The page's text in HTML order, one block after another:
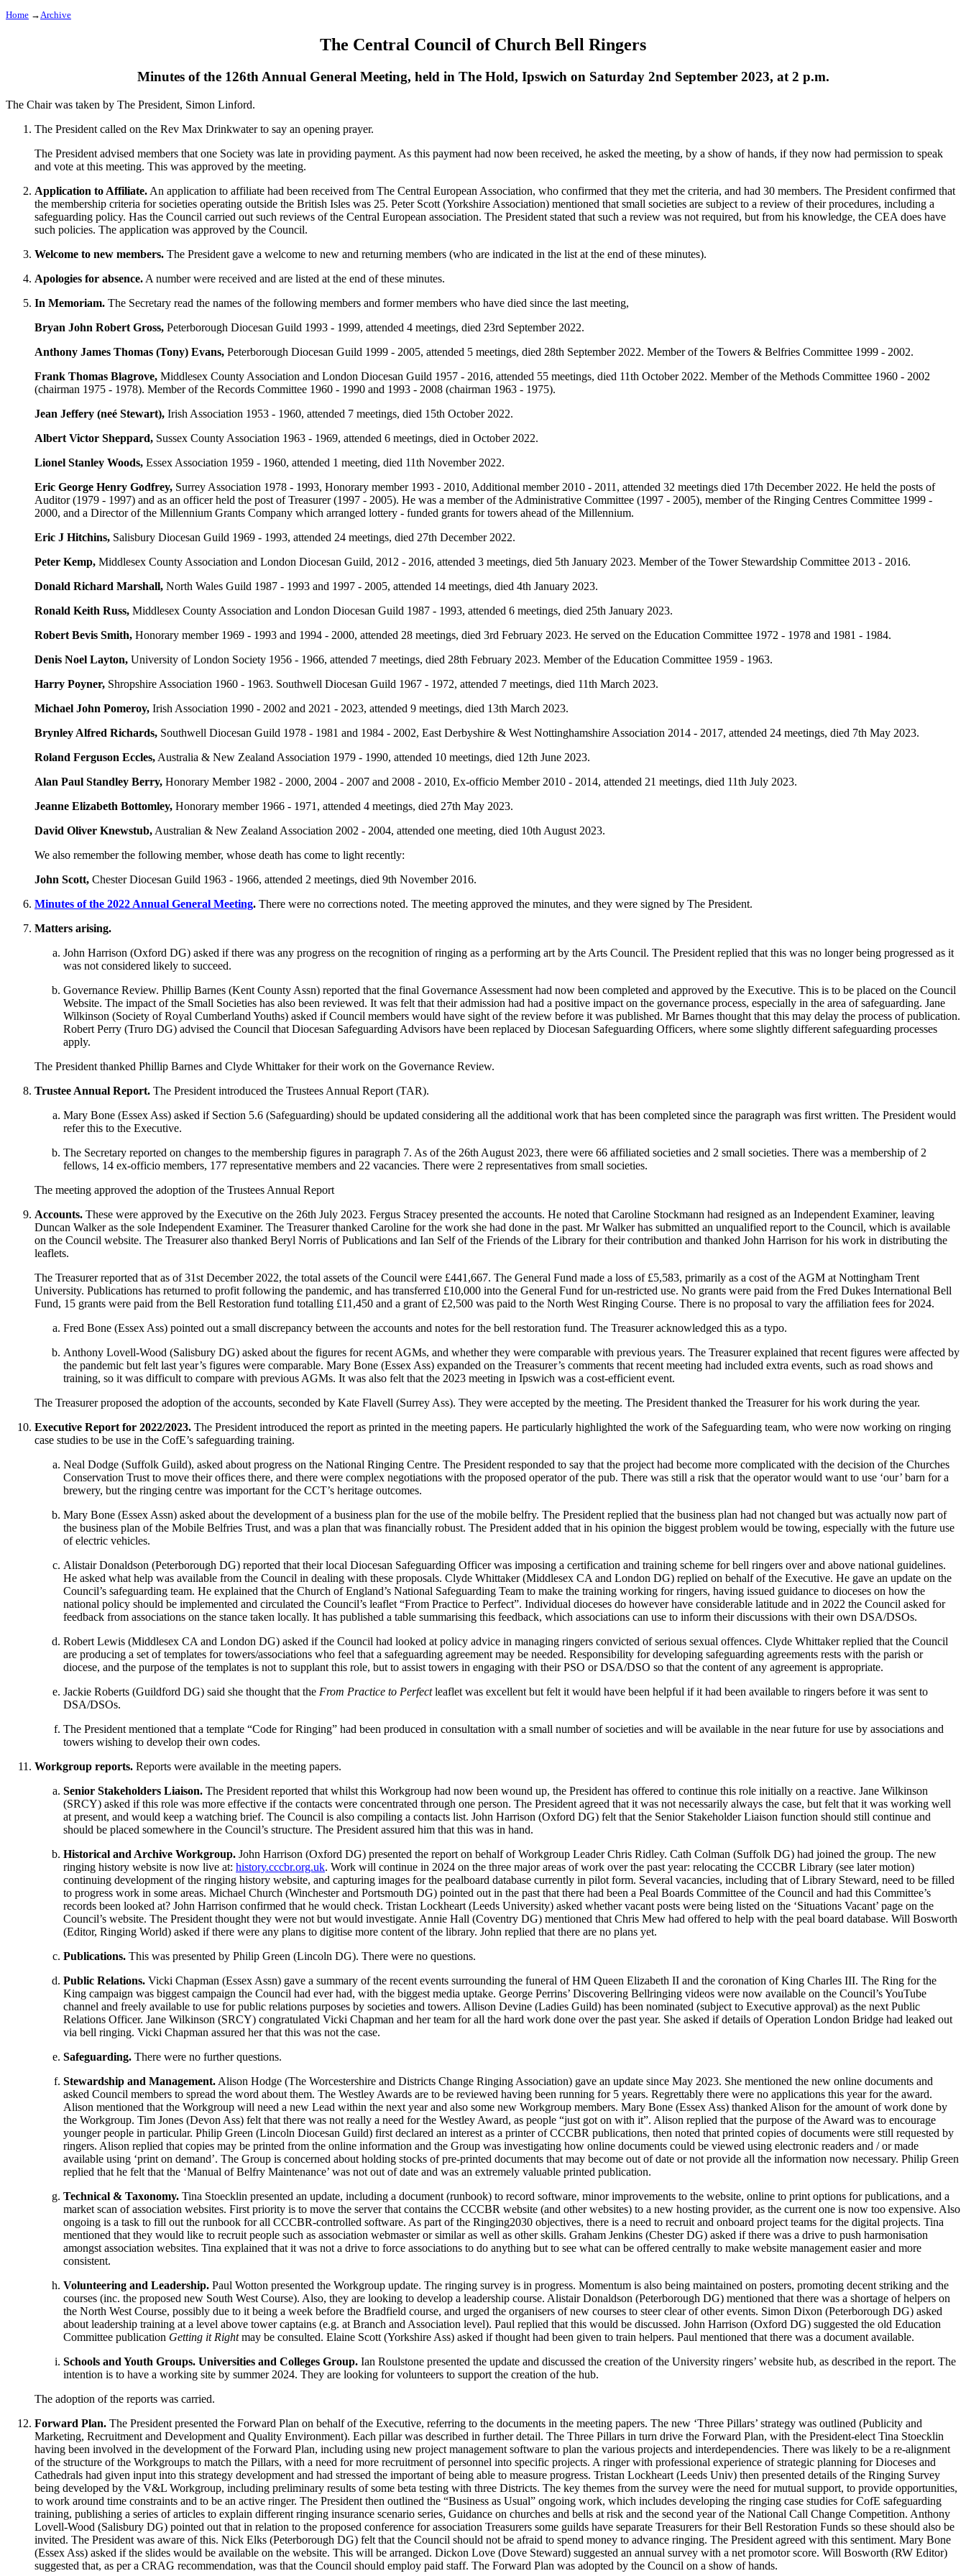
Home →Archive
The Central Council of Church Bell Ringers
Minutes of the 126th Annual General Meeting, held in The Hold, Ipswich on Saturday 2nd September 2023, at 2 p.m.
The Chair was taken by The President, Simon Linford.
The President called on the Rev Max Drinkwaterto say an opening prayer.
The President advised members that one Society was late in providing payment. As this payment had now been received, he asked the meeting, by a show of hands, if they now had permission to speak
and vote at this meeting. This was approved by the meeting.
Application to Affiliate. An application to affiliate had been received from The Central European Association, who confirmed that they met the criteria, and had 30 members. The President confirmed that
the membership criteria for societies operating outside the British Isles was 25. Peter Scott (Yorkshire Association) mentioned that small societies are subject to a review of their procedures, including a
safeguarding policy. Has the Council carried out such reviews of the Central European association. The President stated that such a review was not required, but from his knowledge, the CEA does have
such policies. The application was approved by the Council.
Welcome to new members. The President gave a welcome to new and returning members (who are indicated in the list at the end of these minutes).
Apologies for absence. A number were received and are listed at the end of these minutes.
In Memoriam. The Secretary read the names of the following members and former members who have died since the last meeting,
Bryan John Robert Gross, Peterborough Diocesan Guild 1993 - 1999, attended 4 meetings, died 23rd September 2022.
Anthony James Thomas (Tony) Evans, Peterborough Diocesan Guild 1999 - 2005, attended 5 meetings, died 28th September 2022. Member of the Towers & Belfries Committee 1999 - 2002.
Frank Thomas Blagrove, Middlesex County Association and London Diocesan Guild 1957 - 2016, attended 55 meetings, died 11th October 2022. Member of the Methods Committee 1960 - 2002
(chairman 1975 - 1978). Member of the Records Committee 1960 - 1990 and 1993 - 2008 (chairman 1963 - 1975).
Jean Jeffery (neé Stewart), Irish Association 1953 - 1960, attended 7 meetings, died 15th October 2022.
Albert Victor Sheppard, Sussex County Association 1963 - 1969, attended 6 meetings, died in October 2022.
Lionel Stanley Woods, Essex Association 1959 - 1960, attended 1 meeting, died 11th November 2022.
Eric George Henry Godfrey, Surrey Association 1978 - 1993, Honorary member 1993 - 2010, Additional member 2010 - 2011, attended 32 meetings died 17th December 2022. He held the posts of
Auditor (1979 - 1997) and as an officer held the post of Treasurer (1997 - 2005). He was a member of the Administrative Committee (1997 - 2005), member of the Ringing Centres Committee 1999 -
2000, and a Director of the Millennium Grants Company which arranged lottery - funded grants for towers ahead of the Millennium.
Eric J Hitchins, Salisbury Diocesan Guild 1969 - 1993, attended 24 meetings, died 27th December 2022.
Peter Kemp, Middlesex County Association and London Diocesan Guild, 2012 - 2016, attended 3 meetings, died 5th January 2023. Member of the Tower Stewardship Committee 2013 - 2016.
Donald Richard Marshall, North Wales Guild 1987 - 1993 and 1997 - 2005, attended 14 meetings, died 4th January 2023.
Ronald Keith Russ, Middlesex County Association and London Diocesan Guild 1987 - 1993, attended 6 meetings, died 25th January 2023.
Robert Bevis Smith, Honorary member 1969 - 1993 and 1994 - 2000, attended 28 meetings, died 3rd February 2023. He served on the Education Committee 1972 - 1978 and 1981 - 1984.
Denis Noel Layton, University of London Society 1956 - 1966, attended 7 meetings, died 28th February 2023. Member of the Education Committee 1959 - 1963.
Harry Poyner, Shropshire Association 1960 - 1963. Southwell Diocesan Guild 1967 - 1972, attended 7 meetings, died 11th March 2023.
Michael John Pomeroy, Irish Association 1990 - 2002 and 2021 - 2023, attended 9 meetings, died 13th March 2023.
Brynley Alfred Richards, Southwell Diocesan Guild 1978 - 1981 and 1984 - 2002, East Derbyshire & West Nottinghamshire Association 2014 - 2017, attended 24 meetings, died 7th May 2023.
Roland Ferguson Eccles, Australia & New Zealand Association 1979 - 1990, attended 10 meetings, died 12th June 2023.
Alan Paul Standley Berry, Honorary Member 1982 - 2000, 2004 - 2007 and 2008 - 2010, Ex-officio Member 2010 - 2014, attended 21 meetings, died 11th July 2023.
Jeanne Elizabeth Bottomley, Honorary member 1966 - 1971, attended 4 meetings, died 27th May 2023.
David Oliver Knewstub, Australian & New Zealand Association 2002 - 2004, attended one meeting, died 10th August 2023.
We also remember the following member, whose death has come to light recently:
John Scott, Chester Diocesan Guild 1963 - 1966, attended 2 meetings, died 9th November 2016.
Minutes of the 2022 Annual General Meeting. There were no corrections noted. The meeting approved the minutes, and they were signed by The President.
Matters arising.
John Harrison (Oxford DG) asked if there was any progress on the recognition of ringing as a performing art by the Arts Council. The President replied that this was no longer being progressed as it
was not considered likely to succeed.
Governance Review. Phillip Barnes (Kent County Assn) reported that the final Governance Assessment had now been completed and approved by the Executive. This is to be placed on the Council
Website. The impact of the Small Societies has also been reviewed. It was felt that their admission had had a positive impact on the governance process, especially in the area of safeguarding. Jane
Wilkinson (Society of Royal Cumberland Youths) asked if Council members would have sight of the review before it was published. Mr Barnes thought that this may delay the process of publication.
Robert Perry (Truro DG) advised the Council that Diocesan Safeguarding Advisors have been replaced by Diocesan Safeguarding Officers, where some slightly different safeguarding processes
apply.
The President thanked Phillip Barnes and Clyde Whittakerfor their work on the Governance Review.
Trustee Annual Report. The President introduced the Trustees Annual Report (TAR).
Mary Bone (Essex Ass) asked if Section 5.6 (Safeguarding) should be updated considering all the additional work that has been completed since the paragraph was first written. The President would
refer this to the Executive.
The Secretary reported on changes to the membership figures in paragraph 7. As of the 26th August 2023, there were 66 affiliated societies and 2 small societies. There was a membership of 2
fellows, 14 ex-officio members, 177 representative members and 22 vacancies. There were 2 representatives from small societies.
The meeting approved the adoption of the Trustees Annual Report
Accounts. These were approved by the Executive on the 26th July 2023. Fergus Stracey presented the accounts. He noted that Caroline Stockmann had resigned as an Independent Examiner, leaving
Duncan Walkeras the sole Independent Examiner. The Treasurerthanked Caroline for the work she had done in the past. Mr Walkerhas submitted an unqualified report to the Council, which is available
on the Council website. The Treasureralso thanked Beryl Norris of Publications and Ian Selfof the Friends of the Library for their contribution and thanked John Harrison for his work in distributing the
leaflets.
The Treasurerreported that as of 31st December 2022, the total assets of the Council were £441,667. The General Fund made a loss of £5,583, primarily as a cost of the AGM at Nottingham Trent
University. Publications has returned to profit following the pandemic, and has transferred £10,000 into the General Fund for un-restricted use. No grants were paid from the Fred Dukes International Bell
Fund, 15 grants were paid from the Bell Restoration fund totalling £11,450 and a grant of £2,500 was paid to the North West Ringing Course. There is no proposal to vary the affiliation fees for 2024.
Fred Bone (Essex Ass) pointed out a small discrepancy between the accounts and notes for the bell restoration fund. The Treasureracknowledged this as a typo.
Anthony Lovell-Wood (Salisbury DG) asked about the figures for recent AGMs, and whether they were comparable with previous years. The Treasurerexplained that recent figures were affected by
the pandemic but felt last year’s figures were comparable. Mary Bone (Essex Ass) expanded on the Treasurer’s comments that recent meeting had included extra events, such as road shows and
training, so it was difficult to compare with previous AGMs. It was also felt that the 2023 meeting in Ipswich was a cost-efficient event.
The Treasurerproposed the adoption of the accounts, seconded by Kate Flavell (Surrey Ass). They were accepted by the meeting. The President thanked the Treasurerfor his work during the year.
Executive Report for 2022/2023. The President introduced the report as printed in the meeting papers. He particularly highlighted the work of the Safeguarding team, who were now working on ringing
case studies to be use in the CofE’s safeguarding training.
Neal Dodge (Suffolk Guild), asked about progress on the National Ringing Centre. The President responded to say that the project had become more complicated with the decision of the Churches
Conservation Trust to move their offices there, and there were complex negotiations with the proposed operator of the pub. There was still a risk that the operator would want to use ‘our’ barn for a
brewery, but the ringing centre was important for the CCT’s heritage outcomes.
Mary Bone (Essex Assn) asked about the development of a business plan for the use of the mobile belfry. The President replied that the business plan had not changed but was actually now part of
the business plan of the Mobile Belfries Trust, and was a plan that was financially robust. The President added that in his opinion the biggest problem would be towing, especially with the future use
of electric vehicles.
Alistair Donaldson (Peterborough DG) reported that their local Diocesan Safeguarding Officer was imposing a certification and training scheme for bell ringers over and above national guidelines.
He asked what help was available from the Council in dealing with these proposals. Clyde Whittaker(Middlesex CA and London DG) replied on behalf of the Executive. He gave an update on the
Council’s safeguarding team. He explained that the Church of England’s National Safeguarding Team to make the training working for ringers, having issued guidance to dioceses on how the
national policy should be implemented and circulated the Council’s leaflet “From Practice to Perfect”. Individual dioceses do however have considerable latitude and in 2022 the Council asked for
feedback from associations on the stance taken locally. It has published a table summarising this feedback, which associations can use to inform their discussions with their own DSA/DSOs.
Robert Lewis (Middlesex CA and London DG) asked if the Council had looked at policy advice in managing ringers convicted of serious sexual offences. Clyde Whittakerreplied that the Council
are producing a set of templates for towers/associations who feel that a safeguarding agreement may be needed. Responsibility for developing safeguarding agreements rests with the parish or
diocese, and the purpose of the templates is not to supplant this role, but to assist towers in engaging with their PSO or DSA/DSO so that the content of any agreement is appropriate.
Jackie Roberts (Guildford DG) said she thought that the From Practice to Perfectleaflet was excellent but felt it would have been helpful if it had been available to ringers before it was sent to
DSA/DSOs.
The President mentioned that a template “Code for Ringing” had been produced in consultation with a small number of societies and will be available in the near future for use by associations and
towers wishing to develop their own codes.
Workgroup reports. Reports were available in the meeting papers.
Senior Stakeholders Liaison. The President reported that whilst this Workgroup had now been wound up, the President has offered to continue this role initially on a reactive. Jane Wilkinson
(SRCY) asked if this role was more effective if the contacts were concentrated through one person. The President agreed that it was not necessarily always the case, but felt that it was working well
at present, and would keep a watching brief. The Council is also compiling a contacts list. John Harrison (Oxford DG) felt that the Senior Stakeholder Liaison function should still continue and
should be placed somewhere in the Council’s structure. The President assured him that this was in hand.
Historical and Archive Workgroup. John Harrison (Oxford DG) presented the report on behalf of Workgroup LeaderChris Ridley. Cath Colman (Suffolk DG) had joined the group. The new
ringing history website is now live at: history.cccbr.org.uk. Work will continue in 2024 on the three major areas of work over the past year: relocating the CCCBR Library (see later motion)
continuing development of the ringing history website, and capturing images for the pealboard database currently in pilot form. Several vacancies, including that of Library Steward, need to be filled
to progress work in some areas. Michael Church (Winchester and Portsmouth DG) pointed out in the past that there had been a Peal Boards Committee of the Council and had this Committee’s
records been looked at? John Harrison confirmed that he would check. Tristan Lockheart (Leeds University) asked whether vacant posts were being listed on the ‘Situations Vacant’ page on the
Council’s website. The President thought they were not but would investigate. Annie Hall (Coventry DG) mentioned that Chris Mew had offered to help with the peal board database. Will Bosworth
(Editor, Ringing World) asked if there were any plans to digitise more content of the library. John replied that there are no plans yet.
Publications. This was presented by Philip Green (Lincoln DG). There were no questions.
Public Relations. Vicki Chapman (Essex Assn) gave a summary of the recent events surrounding the funeral of HM Queen Elizabeth II and the coronation of King Charles III. The Ring for the
King campaign was biggest campaign the Council had ever had, with the biggest media uptake. George Perrins’ Discovering Bellringing videos were now available on the Council’s YouTube
channel and freely available to use for public relations purposes by societies and towers. Allison Devine (Ladies Guild) has been nominated (subject to Executive approval) as the next Public
Relations Officer. Jane Wilkinson (SRCY) congratulated Vicki Chapman and her team for all the hard work done over the past year. She asked if details of Operation London Bridge had leaked out
via bell ringing. Vicki Chapman assured her that this was not the case.
Safeguarding. There were no further questions.
Stewardship and Management. Alison Hodge (The Worcestershire and Districts Change Ringing Association) gave an update since May 2023. She mentioned the new online documents and
asked Council members to spread the word about them. The Westley Awards are to be reviewed having been running for 5 years. Regrettably there were no applications this year for the award.
Alison mentioned that the Workgroup will need a new Lead within the next year and also some new Workgroup members. Mary Bone (Essex Ass) thanked Alison for the amount of work done by
the Workgroup. Tim Jones (Devon Ass) felt that there was not really a need for the Westley Award, as people “just got on with it”. Alison replied that the purpose of the Award was to encourage
younger people in particular. Philip Green (Lincoln Diocesan Guild) first declared an interest as a printer of CCCBR publications, then noted that printed copies of documents were still requested by
ringers. Alison replied that copies may be printed from the online information and the Group was investigating how online documents could be viewed using electronic readers and / or made
available using ‘print on demand’. The Group is concerned about holding stocks of pre-printed documents that may become out of date or not provide all the information now necessary. Philip Green
replied that he felt that the ‘Manual of Belfry Maintenance’ was not out of date and was an extremely valuable printed publication.
Technical & Taxonomy. Tina Stoecklin presented an update, including a document (runbook) to record software, minor improvements to the website, online to print options for publications, and a
market scan of association websites. First priority is to move the server that contains the CCCBR website (and other websites) to a new hosting provider, as the current one is now too expensive. Also
ongoing is a task to fill out the runbook for all CCCBR-controlled software. As part of the Ringing2030 objectives, there is a need to recruit and onboard project teams for the digital projects. Tina
mentioned that they would like to recruit people such as association webmaster or similar as well as other skills. Graham Jenkins (Chester DG) asked if there was a drive to push harmonisation
amongst association websites. Tina explained that it was not a drive to force associations to do anything but to see what can be offered centrally to make website management easier and more
consistent.
Volunteering and Leadership. Paul Wotton presented the Workgroup update. The ringing survey is in progress. Momentum is also being maintained on posters, promoting decent striking and the
courses (inc. the proposed new South West Course). Also, they are looking to develop a leadership course. Alistair Donaldson (Peterborough DG) mentioned that there was a shortage of helpers on
the North West Course, possibly due to it being a week before the Bradfield course, and urged the organisers of new courses to steer clear of other events. Simon Dixon (Peterborough DG) asked
about leadership training at a level above tower captains (e.g. at Branch and Association level). Paul replied that this would be discussed. John Harrison (Oxford DG) suggested the old Education
Committee publication Getting it Rightmay be consulted. Elaine Scott (Yorkshire Ass) asked if thought had been given to train helpers. Paul mentioned that there was a document available.
Schools and Youth Groups. Universities and Colleges Group. Ian Roulstone presented the update and discussed the creation of the University ringers’ website hub, as described in the report. The
intention is to have a working site by summer 2024. They are looking for volunteers to support the creation of the hub.
The adoption of the reports was carried.
Forward Plan. The President presented the Forward Plan on behalf of the Executive, referring to the documents in the meeting papers. The new ‘Three Pillars’ strategy was outlined (Publicity and
Marketing, Recruitment and Development and Quality Environment). Each pillar was described in further detail. The Three Pillars in turn drive the Forward Plan, with the President-elect Tina Stoecklin
having been involved in the development of the Forward Plan, including using new project management software to plan the various projects and interdependencies. There was likely to be a re-alignment
of the structure of the Workgroups to match the Pillars, with a need for more recruitment of personnel into specific projects. A ringer with professional experience of strategic planning for Dioceses and
Cathedrals had given input into this strategy development and had stressed the important of being able to measure progress. Tristan Lockheart (Leeds Univ) then presented details of the Ringing Survey
being developed by the V&L Workgroup, including preliminary results of some beta testing with three Districts. The key themes from the survey were the need for mutual support, to provide opportunities,
to work around time constraints and to be an active ringer. The President then outlined the “Business as Usual” ongoing work, which includes developing the ringing case studies for CofE safeguarding
training, publishing a series of articles to explain different ringing insurance scenario series, Guidance on churches and bells at risk and the second year of the National Call Change Competition. Anthony
Lovell-Wood (Salisbury DG) pointed out that in relation to the proposed conference for association Treasurers some guilds have separate Treasurers for their Bell Restoration Funds so these should also be
invited. The President was aware of this. Nick Elks (Peterborough DG) felt that the Council should not be afraid to spend money to advance ringing. The President agreed with this sentiment. Mary Bone
(Essex Ass) asked if the slides would be available on the website. This will be arranged. Dickon Love (Dove Steward) suggested an annual survey with a net promotor score. Will Bosworth (RW Editor)
suggested that, as per a CRAG recommendation, was that the Council should employ paid staff. The Forward Plan was adopted by the Council on a show of hands.